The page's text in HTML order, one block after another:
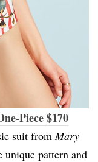
Piece $170
suit from Mary
unique pattern and